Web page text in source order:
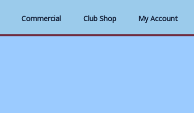
Commercial Club Shop My Account